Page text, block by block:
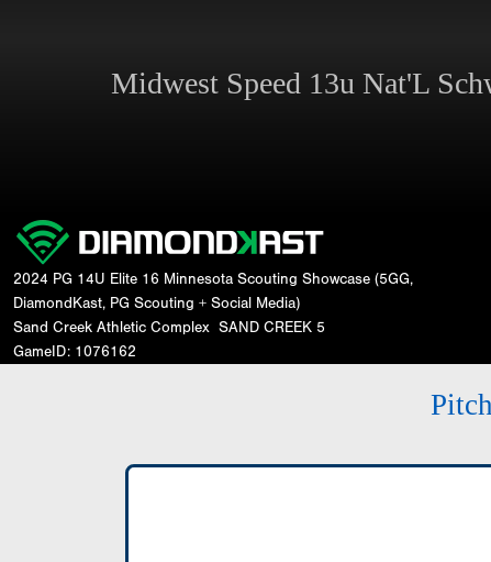
Midwest Speed 13u Nat'L
2024 PG 14U Elite 16 Minnesota Scouting Showcase (5GG,
DiamondKast, PG Scouting + Social Media)
Sand Creek Athletic Complex SAND CREEK 5
GameID: 1076162